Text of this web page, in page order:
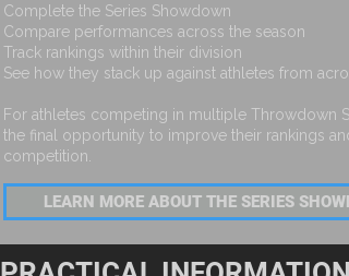
Complete the Series Showdown
Compare performances across the season
Track rankings within their division
See how they stack up against athletes from
For athletes competing in multiple Throwdown
the final opportunity to improve their rankings
competition.
LEARN MORE ABOUT THE SERIES